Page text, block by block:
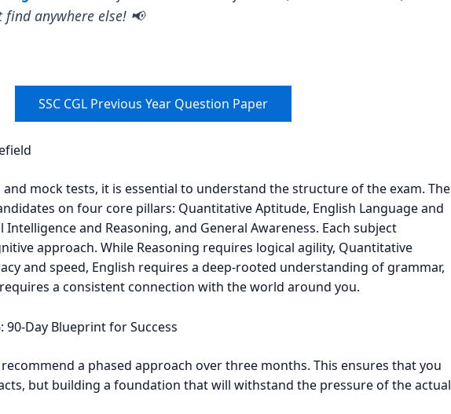
find anywhere else! 📢
SSC CGL Previous Year Question Paper
mock tests, it is essential to understand the structure of the exam. The
on four core pillars: Quantitative Aptitude, English Language and
and Reasoning, and General Awareness. Each subject
approach. While Reasoning requires logical agility, Quantitative
and speed, English requires a deep-rooted understanding of grammar,
a consistent connection with the world around you.
90-Day Blueprint for Success
a phased approach over three months. This ensures that you
but building a foundation that will withstand the pressure of the actual